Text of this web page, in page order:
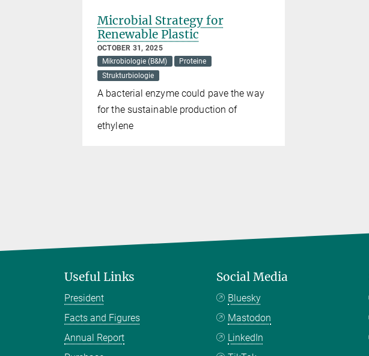
Microbial Strategy for
Renewable Plastic
OCTOBER 31, 2025
Mikrobiologie (B&M)
Proteine
Strukturbiologie
A bacterial enzyme could pave the way
for the sustainable production of
ethylene
Useful Links
President
Facts and Figures
Annual Report
Social Media
Bluesky
Mastodon
LinkedIn